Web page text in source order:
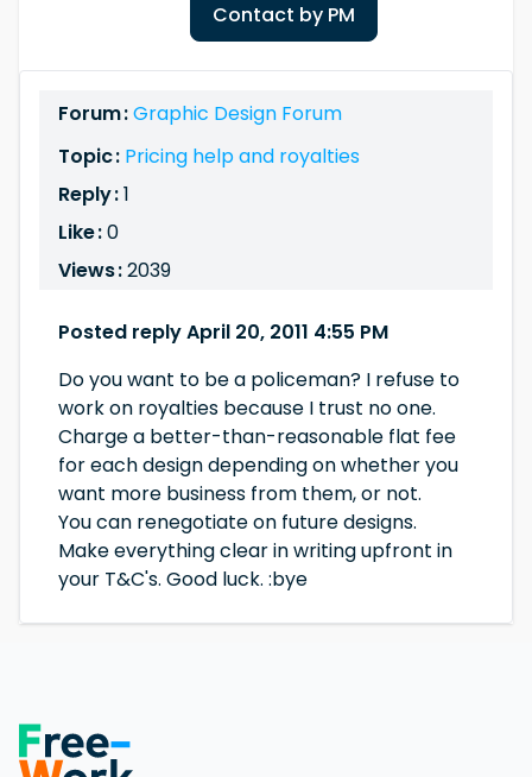
Contact by PM
Forum :Graphic Design Forum
Topic : Pricing help and royalties
Reply :1
Like :0
Views :2039
Posted reply April 20, 2011 4:55 PM
Do you want to be a policeman? I refuse to
work on royalties because I trust no one.
Charge a better-than-reasonable flat fee
for each design depending on whether you
want more business from them, or not.
You can renegotiate on future designs.
Make everything clear in writing upfront in
your T&C's. Good luck. :bye